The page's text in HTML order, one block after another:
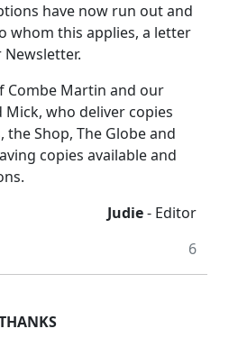
have now run out and
whom this applies, a letter
Combe Martin and our
Mick, who deliver copies
Shop, The Globe and
copies available and
Judie- Editor
6